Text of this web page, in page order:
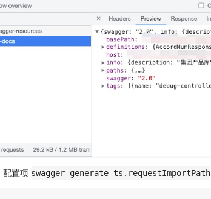
配置项 swagger-generate-ts.requestImportPath